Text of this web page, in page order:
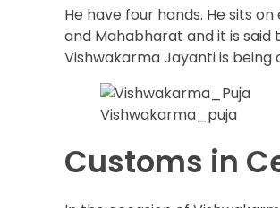
He have four hands. He sits
and Mahabharat and it is said
Vishwakarma Jayanti is
Vishwakarma_puja
Customs in